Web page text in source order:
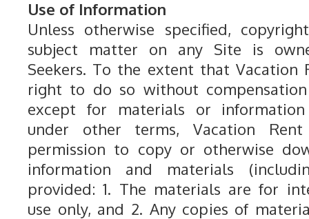
Use of Information
Unless otherwise specified,
subject matter on any Site is
Seekers. To the extent that Vacation
right to do so without
except for materials or
under other terms, Vacation
permission to copy or otherwise
information and materials
provided: 1. The materials are for
use only, and 2. Any copies of